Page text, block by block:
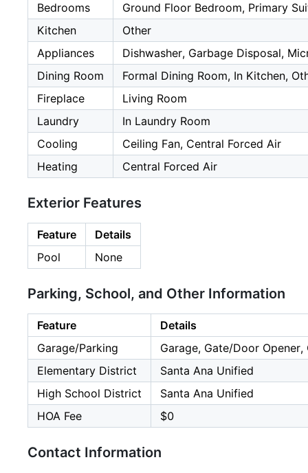
Bedrooms
Ground Floor Bedroom, Primary
Kitchen
Other
Appliances
Dishwasher, Garbage Disposal,
Dining Room
Formal Dining Room, In Kitchen,
Fireplace
Living Room
Laundry
In Laundry Room
Cooling
Ceiling Fan, Central Forced Air
Heating
Central Forced Air
Exterior Features
Feature
Details
Pool
None
Parking, School, and Other Information
Feature
Details
Garage/Parking
Garage, Gate/Door
Elementary District
Santa Ana Unified
High School District
Santa Ana Unified
HOA Fee
$0
Contact Information